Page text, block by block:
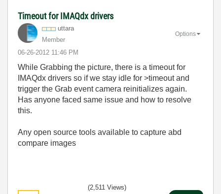
Timeout for IMAQdx drivers
uttara
Member
‎06-26-2012 11:46 PM
Options
While Grabbing the picture, there is a timeout for
IMAQdx drivers so if we stay idle for >timeout and
trigger the Grab event camera reinitializes again.
Has anyone faced same issue and how to resolve
this.
Any open source tools available to capture abd
compare images
(2,511 Views)